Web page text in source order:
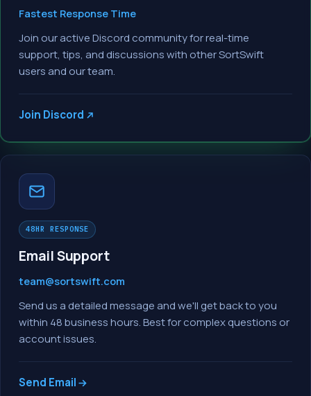
Fastest Response Time
Join our active Discord community for real-time
support, tips, and discussions with other SortSwift
users and our team.
Join Discord
48HR RESPONSE
Email Support
team@sortswift.com
Send us a detailed message and we'll get back to you
within 48 business hours. Best for complex questions or
account issues.
Send Email